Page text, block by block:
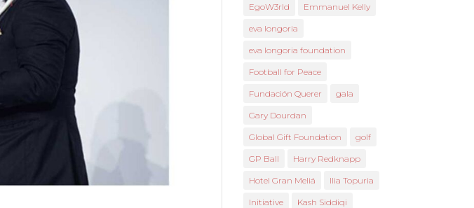
EgoW3rld Emmanuel Kelly
eva longoria
eva longoria foundation
Football for Peace
Fundación Querer gala
Gary Dourdan
Global Gift Foundation golf
GP Ball Harry Redknapp
Hotel Gran Meliá Ilia Topuria
Initiative Kash Siddiqi